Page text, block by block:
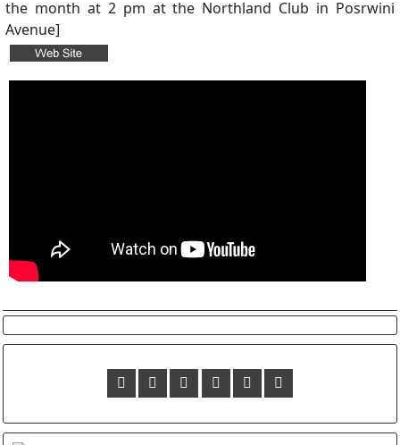
the month at 2 pm at the Northland Club in Posrwini
Avenue]